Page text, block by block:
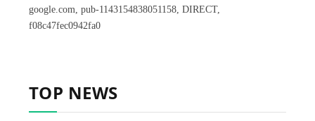
google.com, pub-1143154838051158, DIRECT,
f08c47fec0942fa0
TOP NEWS